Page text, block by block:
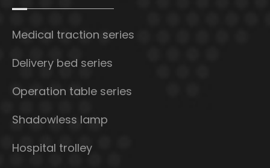
Medical traction series
Delivery bed series
Operation table series
Shadowless lamp
Hospital trolley